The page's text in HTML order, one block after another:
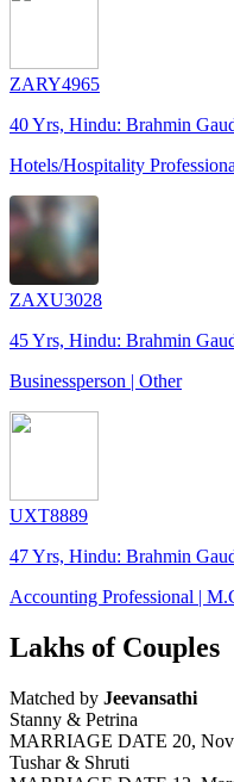
ZARY4965
40 Yrs, Hindu: Brahmin
Hotels/Hospitality
ZAXU3028
45 Yrs, Hindu: Brahmin
Businessperson | Other
UXT8889
47 Yrs, Hindu: Brahmin
Accounting Professional |
Lakhs of Couples
Matched by Jeevansathi
Stanny & Petrina
MARRIAGE DATE 20,
Tushar & Shruti